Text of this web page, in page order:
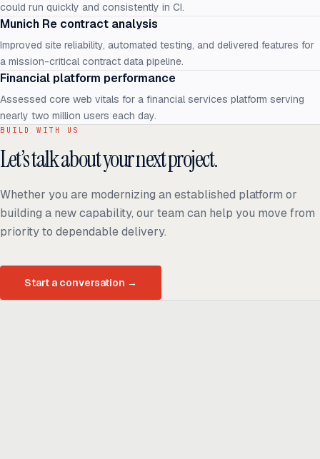
could run quickly and consistently in CI.
Munich Re contract analysis
Improved site reliability, automated testing, and delivered features for
a mission-critical contract data pipeline.
Financial platform performance
Assessed core web vitals for a financial services platform serving
nearly two million users each day.
BUILD WITH US
Let’s talk about your next project.
Whether you are modernizing an established platform or
building a new capability, our team can help you move from
priority to dependable delivery.
Start a conversation →